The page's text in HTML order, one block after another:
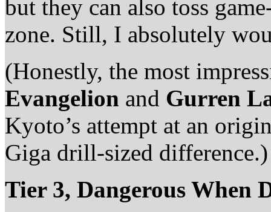
but they can also toss
zone. Still, I absolutely
(Honestly, the most
Evangelion and Gurren
Kyoto’s attempt at an
Giga drill-sized difference.)
Tier 3, Dangerous When